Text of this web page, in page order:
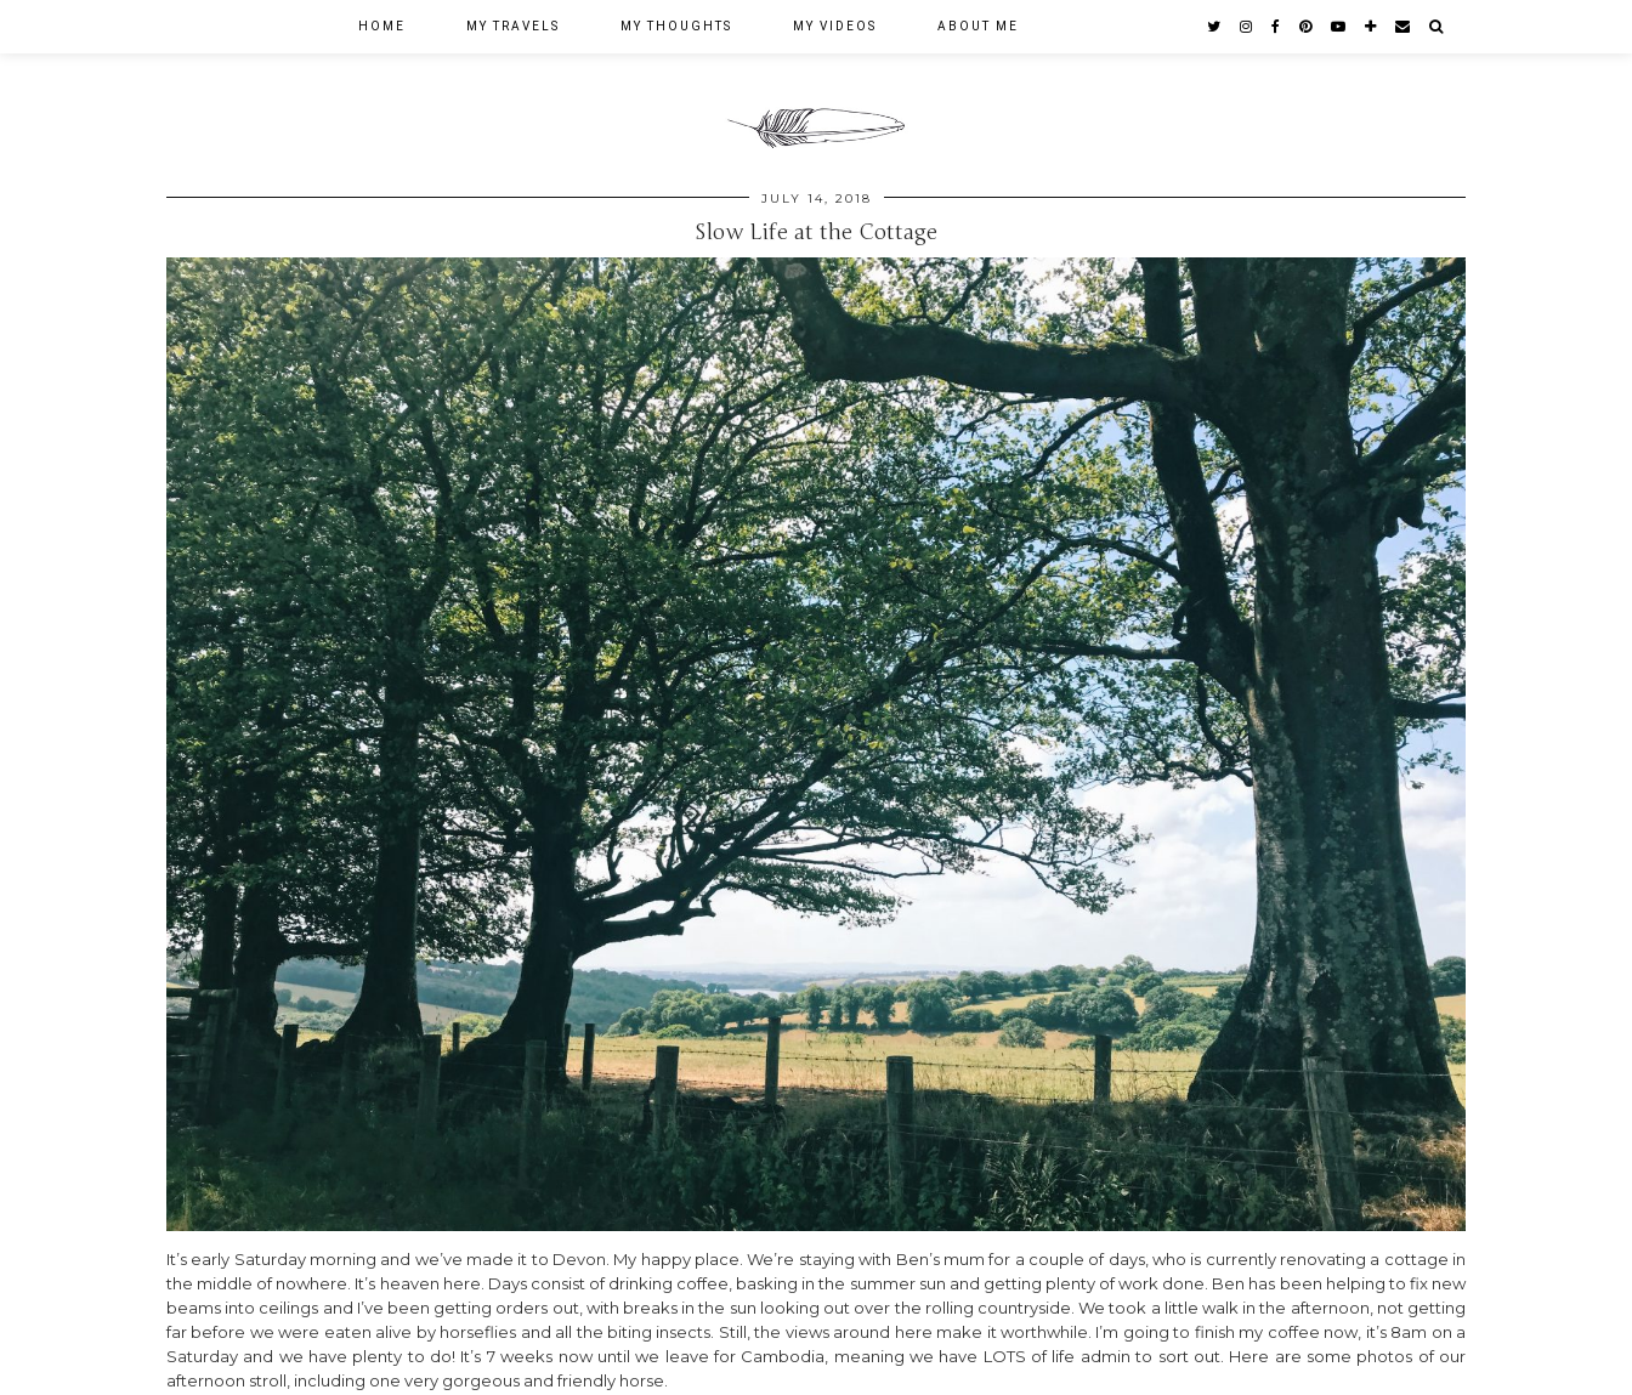
HOME MY TRAVELS MY THOUGHTS MY VIDEOS ABOUT ME
JULY 14, 2018
Slow Life at the Cottage
It’s early Saturday morning and we’ve made it to Devon. My happy place. We’re staying with Ben’s mum for a couple of days, who is currently renovating a cottage in
the middle of nowhere. It’s heaven here. Days consist of drinking coffee, basking in the summer sun and getting plenty of work done. Ben has been helping to fix new
beams into ceilings and I’ve been getting orders out, with breaks in the sun looking out over the rolling countryside. We took a little walk in the afternoon, not getting
far before we were eaten alive by horseflies and all the biting insects. Still, the views around here make it worthwhile. I’m going to finish my coffee now, it’s 8am on a
Saturday and we have plenty to do! It’s 7 weeks now until we leave for Cambodia, meaning we have LOTS of life admin to sort out. Here are some photos of our
afternoon stroll, including one very gorgeous and friendly horse.